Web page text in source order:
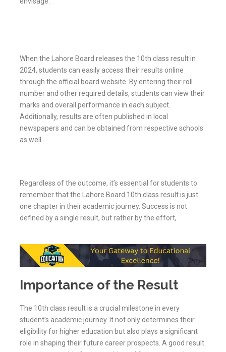
When the Lahore Board releases the 10th class result in
2024, students can easily access their results online
through the official board website. By entering their roll
number and other required details, students can view their
marks and overall performance in each subject.
Additionally, results are often published in local
newspapers and can be obtained from respective schools
as well.
Regardless of the outcome, it’s essential for students to
remember that the Lahore Board 10th class result is just
one chapter in their academic journey. Success is not
defined by a single result, but rather by the effort,
Importance of the Result
The 10th class result is a crucial milestone in every
student’s academic journey. It not only determines their
eligibility for higher education but also plays a significant
role in shaping their future career prospects. A good result